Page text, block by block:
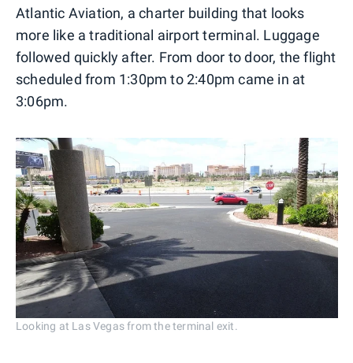
Atlantic Aviation, a charter building that looks
more like a traditional airport terminal. Luggage
followed quickly after. From door to door, the flight
scheduled from 1:30pm to 2:40pm came in at
3:06pm.
Looking at Las Vegas from the terminal exit.